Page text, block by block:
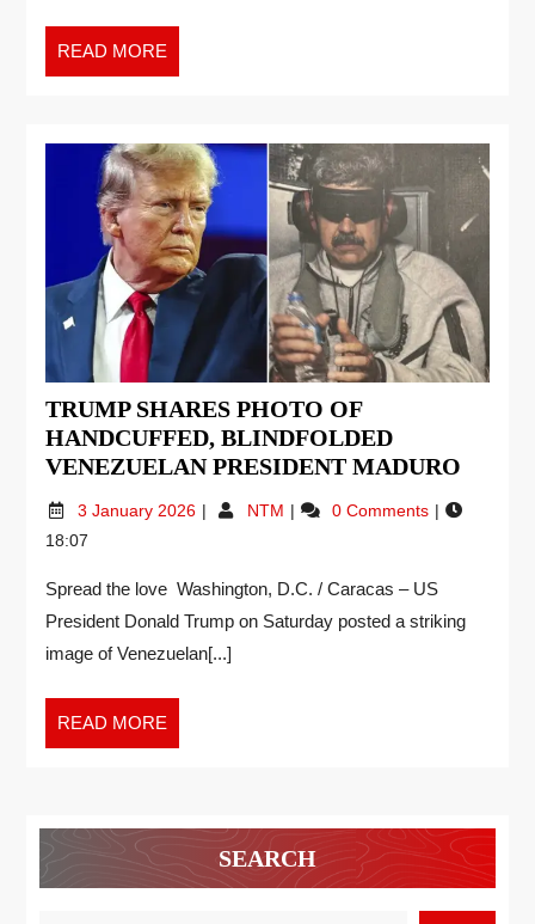
READ MORE
TRUMP SHARES PHOTO OF
HANDCUFFED, BLINDFOLDED
VENEZUELAN PRESIDENT MADURO
3 January 2026 NTM
0 Comments
18:07
Spread the love Washington, D.C. / Caracas – US
President Donald Trump on Saturday posted a striking
image of Venezuelan[...]
READ MORE
SEARCH